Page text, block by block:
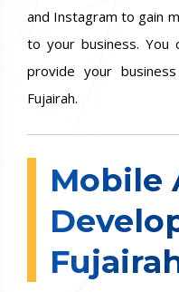
and Instagram to gain
to your business. You
provide your
Fujairah.
Mobile